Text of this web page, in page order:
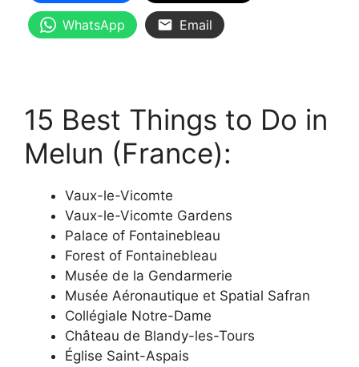
WhatsApp Email
15 Best Things to Do in
Melun (France):
Vaux-le-Vicomte
Vaux-le-Vicomte Gardens
Palace of Fontainebleau
Forest of Fontainebleau
Musée de la Gendarmerie
Musée Aéronautique et Spatial Safran
Collégiale Notre-Dame
Château de Blandy-les-Tours
Église Saint-Aspais